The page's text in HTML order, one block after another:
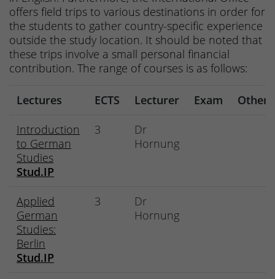
offers field trips to various destinations in order for
the students to gather country-specific experience
outside the study location. It should be noted that
these trips involve a small personal financial
contribution. The range of courses is as follows:
Lectures ECTS Lecturer Exam
Other
Introduction
to German
Studies
Stud.IP
3
Dr
Hornung
Applied
German
Studies:
Berlin
Stud.IP
3
Dr
Hornung